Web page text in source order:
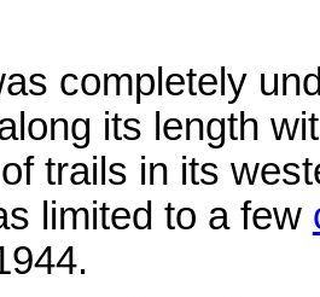
completely
its length
trails in its
limited to a few